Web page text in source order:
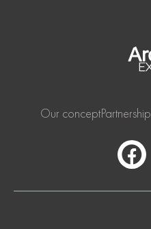
Our conceptPartnership